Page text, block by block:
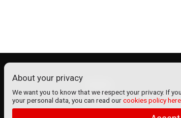
About your privacy
We want you to know that we respect your privacy. If
your personal data, you can read ourcookies policy here
Contact